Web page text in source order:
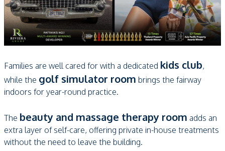
Families are well cared for with a dedicated kids club,
while the golf simulator room brings the fairway
indoors for year-round practice.
The beauty and massage therapy room adds an
extra layer of self-care, offering private in-house treatments
without the need to leave the building.